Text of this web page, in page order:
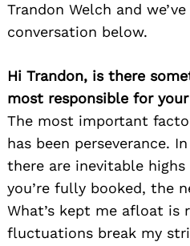
Trandon Welch and
conversation below.
Hi Trandon, is there
most responsible for your
The most important
has been perseverance.
there are inevitable
you’re fully booked, the
What’s kept me afloat is
fluctuations break my